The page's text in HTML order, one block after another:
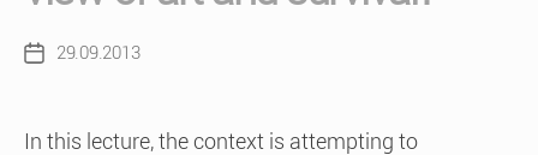
Post29.09.2013
In this lecture, the context is attempting to